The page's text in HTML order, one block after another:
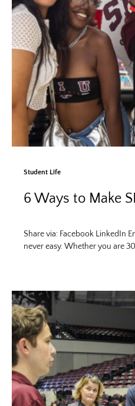
Student Life
6 Ways to Make
Share via: Facebook LinkedIn
never easy. Whether you are